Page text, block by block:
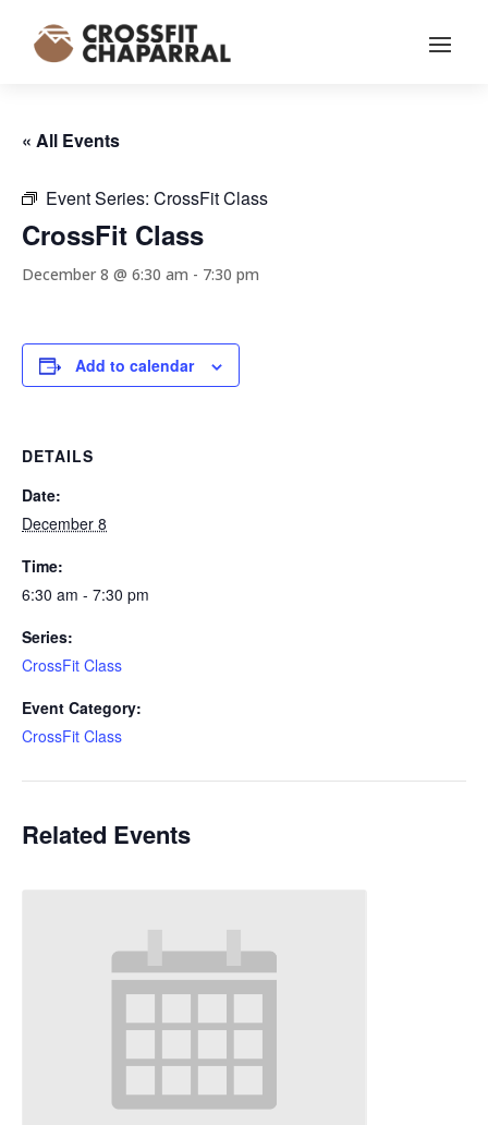
« All Events
Event Series: CrossFit Class
CrossFit Class
December 8 @ 6:30 am - 7:30 pm
Add to calendar
DETAILS
Date:
December 8
Time:
6:30 am - 7:30 pm
Series:
CrossFit Class
Event Category:
CrossFit Class
Related Events